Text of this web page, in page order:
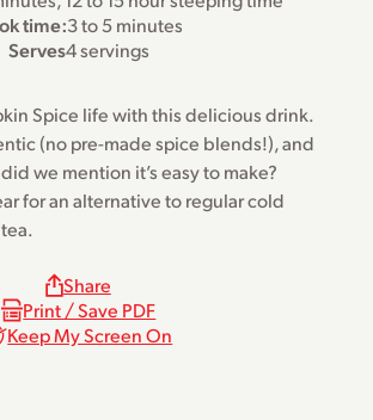
time:3 to 5 minutes
Serves4 servings
Spice life with this delicious drink.
(no pre-made spice blends!), and
we mention it’s easy to make?
for an alternative to regular cold
Share
Print / Save PDF
Keep My Screen On